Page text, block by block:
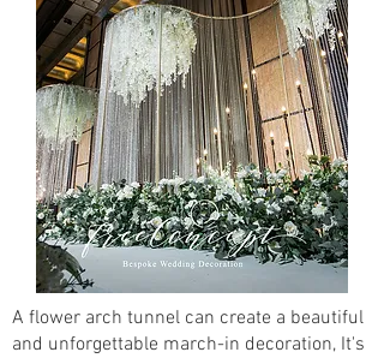
A flower arch tunnel can create a beautiful
and unforgettable march-in decoration, It's